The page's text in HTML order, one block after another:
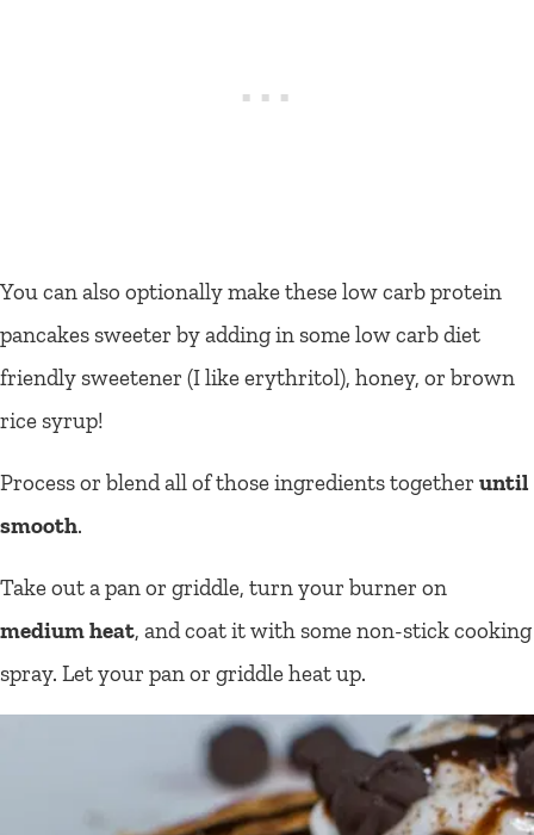
You can also optionally make these low carb protein
pancakes sweeter by adding in some low carb diet
friendly sweetener (I like erythritol), honey, or brown
rice syrup!
Process or blend all of those ingredients together until
smooth.
Take out a pan or griddle, turn your burner on
medium heat, and coat it with some non-stick cooking
spray. Let your pan or griddle heat up.